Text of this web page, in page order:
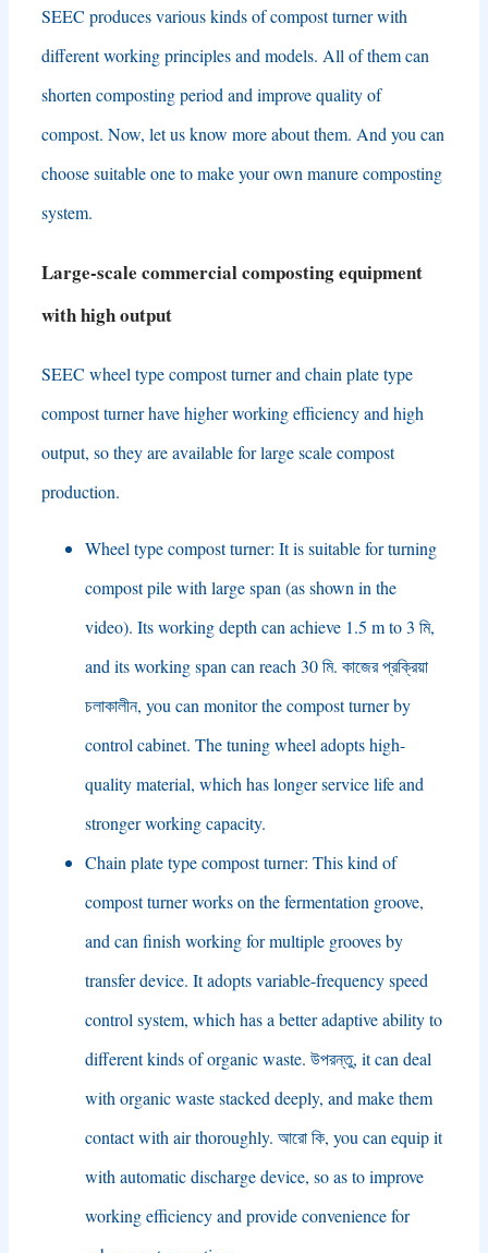
SEEC produces various kinds of compost turner with
different working principles and models. All of them can
shorten composting period and improve quality of
compost. Now, let us know more about them. And you can
choose suitable one to make your own manure composting
system.
Large-scale commercial composting equipment
with high output
SEEC wheel type compost turner and chain plate type
compost turner have higher working efficiency and high
output, so they are available for large scale compost
production.
Wheel type compost turner: It is suitable for turning
compost pile with large span (as shown in the
video). Its working depth can achieve 1.5 m to3 মি,
and its working span can reach 30 মি. কাজের প্রক্রিয়া
চলাকালীন, you can monitor the compost turner by
control cabinet. The tuning wheel adopts high-
quality material, which has longer service life and
stronger working capacity.
Chain plate type compost turner: This kind of
compost turner works on the fermentation groove,
and can finish working for multiple grooves by
transfer device. It adopts variable-frequency speed
control system, which has a better adaptive ability to
different kinds of organic waste. উপরন্তু, it can deal
with organic waste stacked deeply, and make them
contact with air thoroughly. আরো কি, you can equip it
with automatic discharge device, so as to improve
working efficiency and provide convenience for